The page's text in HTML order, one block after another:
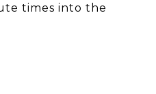
times into the